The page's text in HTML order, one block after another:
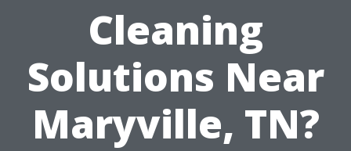
Cleaning
Solutions Near
Maryville, TN?